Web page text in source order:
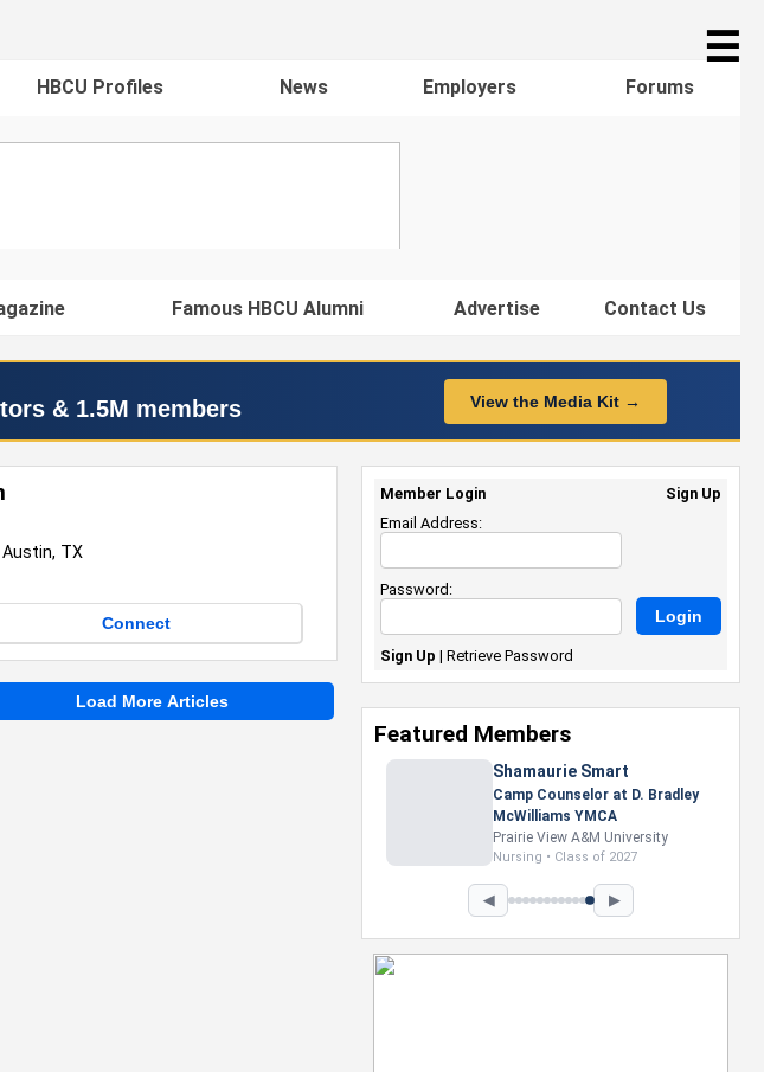
☰
HBCU Profiles News Employers Forums
Famous HBCU Alumni Advertise Contact Us
& 1.5M members View the Media Kit →
TX
Connect
Load More Articles
Member Login
Sign Up
Email Address:
Password:
Sign Up | Retrieve Password
Featured Members
Shamaurie Smart
Camp Counselor at D. Bradley
McWilliams YMCA
Prairie View A&M University
Nursing • Class of 2027
◀ ▶